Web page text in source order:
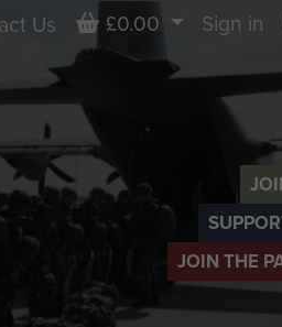
JOIN THE
Us Basket
£0.00
Sign in